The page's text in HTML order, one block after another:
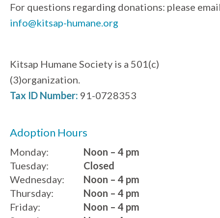
For questions regarding donations: please
info@kitsap-humane.org
Kitsap Humane Society is a 501(c)
(3)organization.
Tax ID Number: 91-0728353
Adoption Hours
Monday:
Noon – 4 pm
Tuesday:
Wednesday:
Thursday:
Friday:
Closed
Noon – 4 pm
Noon – 4 pm
Noon – 4 pm